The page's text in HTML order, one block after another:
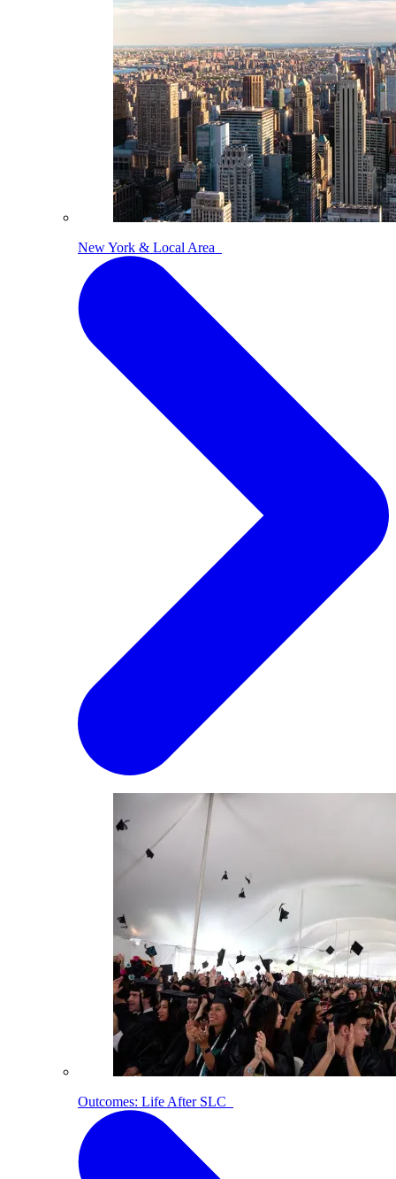
New York & Local Area
Outcomes: Life After SLC